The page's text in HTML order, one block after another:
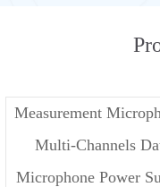
Measurement
Multi-Channels
Acquisition
Microphone Power